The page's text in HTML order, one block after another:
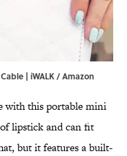
| iWALK / Amazon
with this portable mini
lipstick and can fit
but it features a built-